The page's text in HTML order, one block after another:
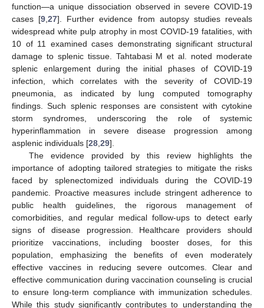
function—a unique dissociation observed in severe COVID-19
cases [9,27]. Further evidence from autopsy studies reveals
widespread white pulp atrophy in most COVID-19 fatalities, with
10 of 11 examined cases demonstrating significant structural
damage to splenic tissue. Tahtabasi M et al. noted moderate
splenic enlargement during the initial phases of COVID-19
infection, which correlates with the severity of COVID-19
pneumonia, as indicated by lung computed tomography
findings. Such splenic responses are consistent with cytokine
storm syndromes, underscoring the role of systemic
hyperinflammation in severe disease progression among
asplenic individuals [28,29].
The evidence provided by this review highlights the
importance of adopting tailored strategies to mitigate the risks
faced by splenectomized individuals during the COVID-19
pandemic. Proactive measures include stringent adherence to
public health guidelines, the rigorous management of
comorbidities, and regular medical follow-ups to detect early
signs of disease progression. Healthcare providers should
prioritize vaccinations, including booster doses, for this
population, emphasizing the benefits of even moderately
effective vaccines in reducing severe outcomes. Clear and
effective communication during vaccination counseling is crucial
to ensure long-term compliance with immunization schedules.
While this study significantly contributes to understanding the